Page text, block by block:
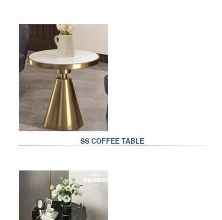
SS COFFEE TABLE